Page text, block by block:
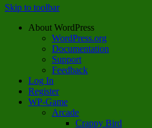
Skip to toolbar
About WordPress
WordPress.org
Documentation
Support
Feedback
Log In
Register
WP-Game
Arcade
Crappy Bird